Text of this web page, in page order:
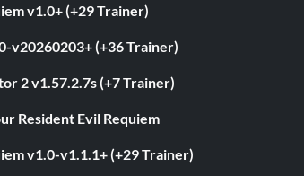
v1.0+ (+29 Trainer)
v20260203+ (+36 Trainer)
2 v1.57.2.7s (+7 Trainer)
Resident Evil Requiem
v1.0-v1.1.1+ (+29 Trainer)